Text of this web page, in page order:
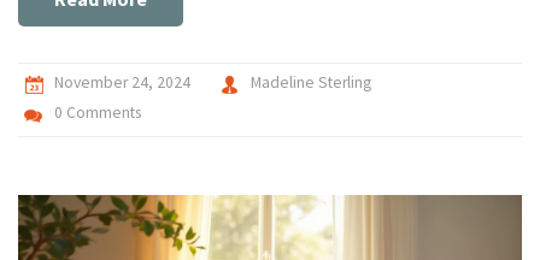
November 24, 2024
Madeline Sterling
0 Comments